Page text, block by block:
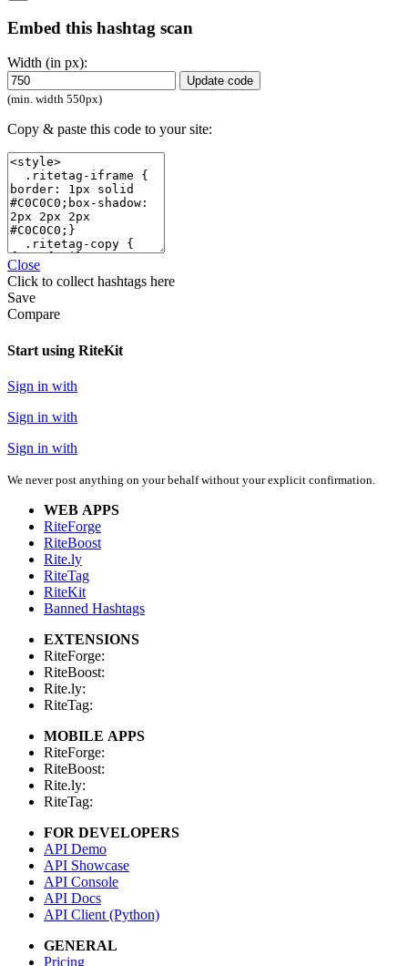
Embed this hashtag scan
Width (in px):
Update code
(min. width 550px)
Copy & paste this code to your site:
Close
Click to collect hashtags here
Save
Compare
Start using RiteKit
Sign in with
Sign in with
Sign in with
We never post anything on your behalf without your explicit confirmation.
WEB APPS
RiteForge
RiteBoost
Rite.ly
RiteTag
RiteKit
Banned Hashtags
EXTENSIONS
RiteForge:
RiteBoost:
Rite.ly:
RiteTag:
MOBILE APPS
RiteForge:
RiteBoost:
Rite.ly:
RiteTag:
FOR DEVELOPERS
API Demo
API Showcase
API Console
API Docs
API Client (Python)
GENERAL
Pricing